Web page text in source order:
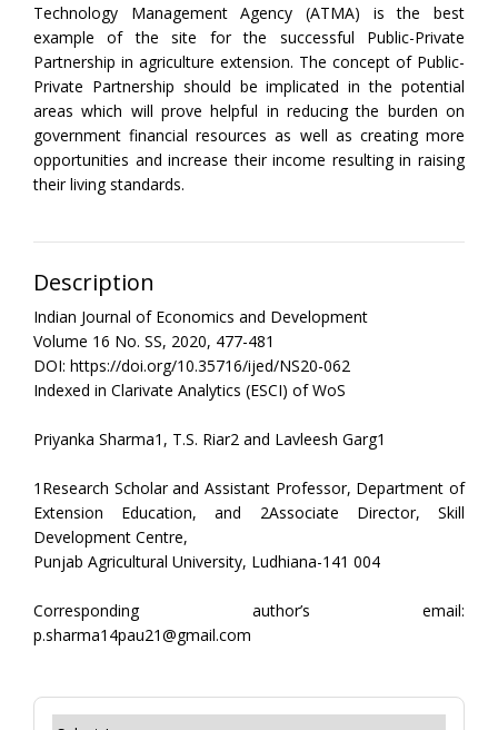
Technology Management Agency (ATMA) is the best
example of the site for the successful Public-Private
Partnership in agriculture extension. The concept of Public-
Private Partnership should be implicated in the potential
areas which will prove helpful in reducing the burden on
government financial resources as well as creating more
opportunities and increase their income resulting in raising
their living standards.
Description
Indian Journal of Economics and Development
Volume 16 No. SS, 2020, 477-481
DOI: https://doi.org/10.35716/ijed/NS20-062
Indexed in Clarivate Analytics (ESCI) of WoS
Priyanka Sharma1, T.S. Riar2 and Lavleesh Garg1
1Research Scholar and Assistant Professor, Department of
Extension Education, and 2Associate Director, Skill
Development Centre,
Punjab Agricultural University, Ludhiana-141 004
Corresponding author’s email:
p.sharma14pau21@gmail.com